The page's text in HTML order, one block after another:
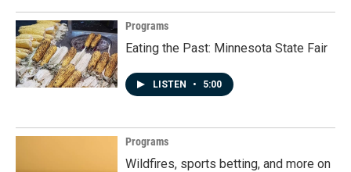
Programs
Eating the Past: Minnesota State Fair
LISTEN • 5:00
Programs
Wildfires, sports betting, and more on